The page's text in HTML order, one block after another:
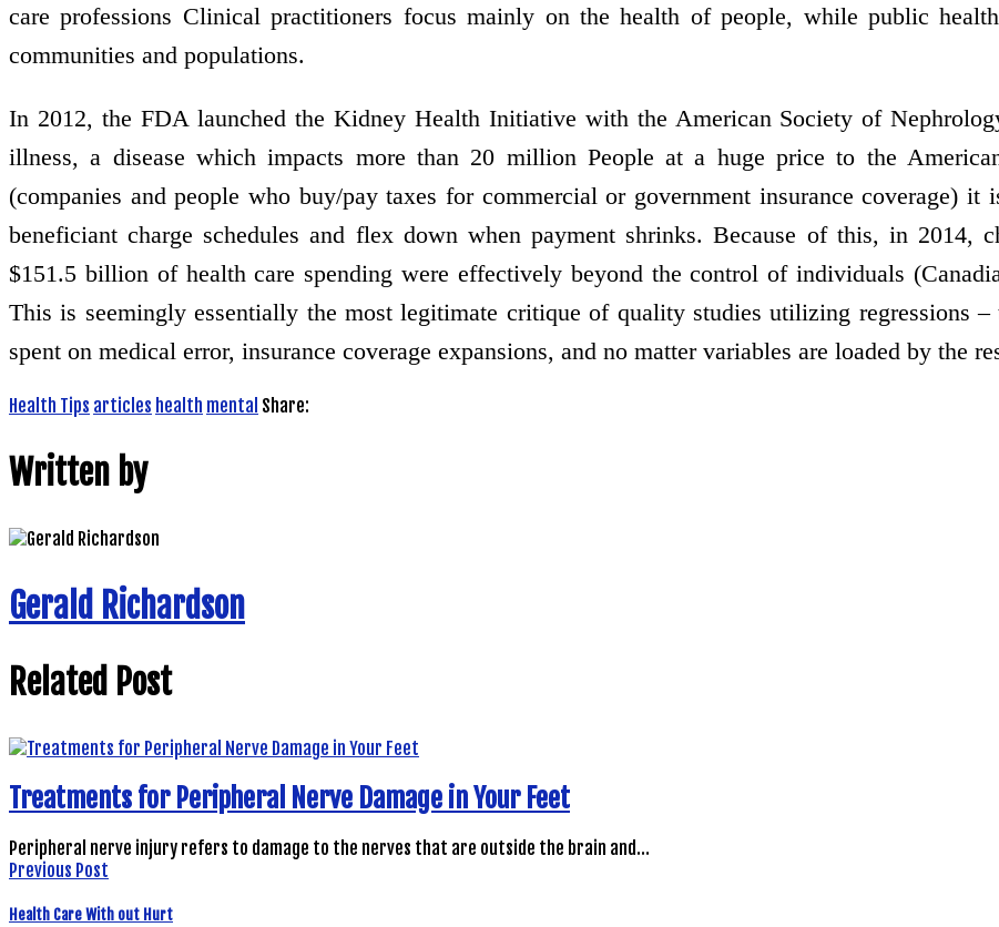
care professions Clinical practitioners focus mainly on the health of people, while public
communities and populations.
In 2012, the FDA launched the Kidney Health Initiative with the American Society of
illness, a disease which impacts more than 20 million People at a huge price to the
(companies and people who buy/pay taxes for commercial or government insurance coverage)
beneficiant charge schedules and flex down when payment shrinks. Because of this, in 2014,
$151.5 billion of health care spending were effectively beyond the control of individuals
This is seemingly essentially the most legitimate critique of quality studies utilizing regressions
spent on medical error, insurance coverage expansions, and no matter variables are loaded by the
Health Tips articles health mental Share:
Written by
Gerald Richardson
Related Post
Treatments for Peripheral Nerve Damage in Your Feet
Peripheral nerve injury refers to damage to the nerves that are outside the brain and…
Previous Post
Health Care With out Hurt